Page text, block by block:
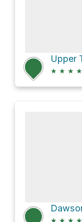
★ ★ ★ ★
★ ★ ★ ★